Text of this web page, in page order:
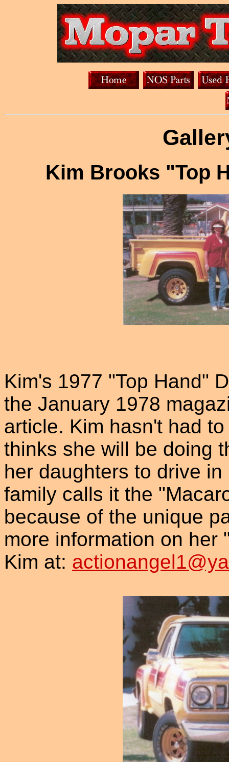
Kim Brooks "Top
Kim's 1977 "Top Hand"
the January 1978
article. Kim hasn't had
thinks she will be doing
her daughters to drive
family calls it the
because of the unique
more information on her
Kim at: